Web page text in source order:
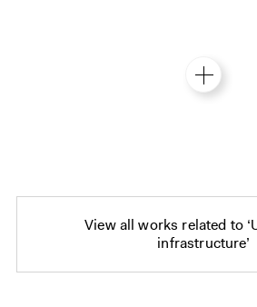
View all works related to
infrastructure’